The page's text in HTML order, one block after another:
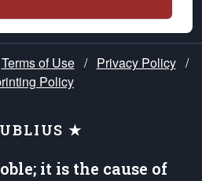
Terms of Use / Privacy Policy /
Policy
★
it is the cause of